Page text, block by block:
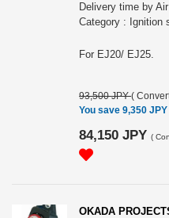
Delivery time by
Category : Ignition
For EJ20/ EJ25.
93,500 JPY(
You save 9,350 JPY
84,150 JPY (
OKADA